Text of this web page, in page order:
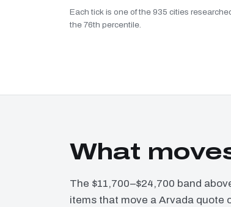
Each tick is one of the 935 cities
the 76th percentile.
What
The $11,700–$24,700 band
items that move a Arvada quote